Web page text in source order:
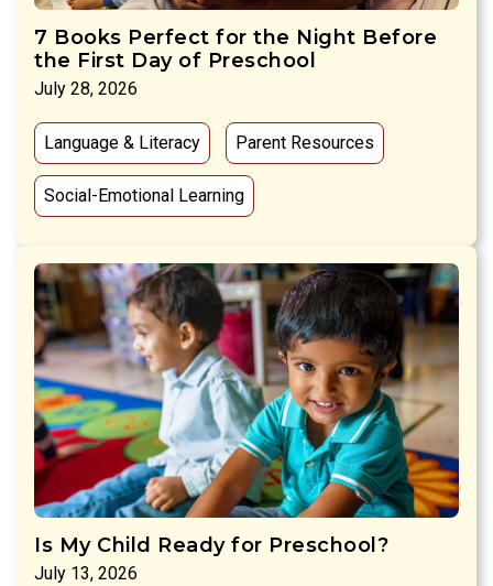
7 Books Perfect for the Night Before
the First Day of Preschool
July 28, 2026
Language & Literacy Parent Resources
Social-Emotional Learning
Is My Child Ready for Preschool?
July 13, 2026